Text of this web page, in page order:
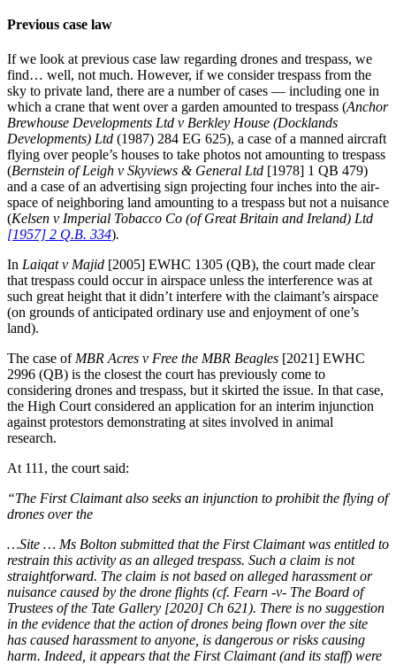
Previous case law
If we look at previous case law regarding drones and trespass, we
find… well, not much. However, if we consider trespass from the
sky to private land, there are a number of cases — including one in
which a crane that went over a garden amounted to trespass (Anchor
Brewhouse Developments Ltd v Berkley House (Docklands
Developments) Ltd (1987) 284 EG 625), a case of a manned aircraft
flying over people’s houses to take photos not amounting to trespass
(Bernstein of Leigh v Skyviews & General Ltd [1978] 1 QB 479)
and a case of an advertising sign projecting four inches into the air-
space of neighboring land amounting to a trespass but not a nuisance
(Kelsen v Imperial Tobacco Co (of Great Britain and Ireland) Ltd
[1957] 2 Q.B. 334).
In Laiqat v Majid [2005] EWHC 1305 (QB), the court made clear
that trespass could occur in airspace unless the interference was at
such great height that it didn’t interfere with the claimant’s airspace
(on grounds of anticipated ordinary use and enjoyment of one’s
land).
The case ofMBR Acres v Free the MBR Beagles [2021] EWHC
2996 (QB) is the closest the court has previously come to
considering drones and trespass, but it skirted the issue. In that case,
the High Court considered an application for an interim injunction
against protestors demonstrating at sites involved in animal
research.
At 111, the court said:
“The First Claimant also seeks an injunction to prohibit the flying of
drones over the
…Site … Ms Bolton submitted that the First Claimant was entitled to
restrain this activity as an alleged trespass. Such a claim is not
straightforward. The claim is not based on alleged harassment or
nuisance caused by the drone flights (cf. Fearn -v- The Board of
Trustees of the Tate Gallery [2020] Ch 621). There is no suggestion
in the evidence that the action of drones being flown over the site
has caused harassment to anyone, is dangerous or risks causing
harm. Indeed, it appears that the First Claimant (and its staff) were